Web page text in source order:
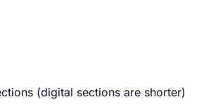
(digital sections are shorter)